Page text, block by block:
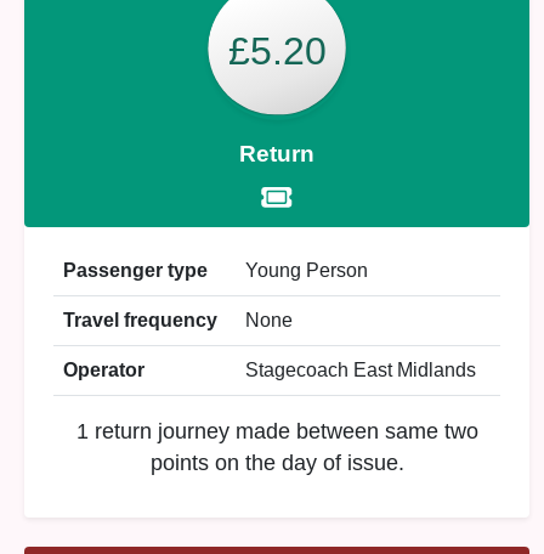
£5.20
Return
Passenger type Young Person
Travel frequency None
Operator Stagecoach East Midlands
1 return journey made between same two
points on the day of issue.